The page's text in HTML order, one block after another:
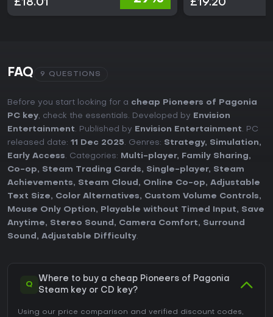
£18.01 £19.20
FAQ 9 QUESTIONS
Before you start looking for a cheap Pioneers of Pagonia
PC key, check the essentials. Developed by
Envision
Entertainment. Published by Envision Entertainment. PC
released date: 11 Dec 2025. Genres: Strategy, Simulation,
Early Access. Categories: Multi-player, Family Sharing,
Co-op, Steam Trading Cards, Single-player, Steam
Achievements, Steam Cloud , Online Co-op, Adjustable
Text Size, Color Alternatives, Custom Volume Controls,
Mouse Only Option, Playable without Timed Input, Save
Anytime, Stereo Sound , Camera Comfort, Surround
Sound , Adjustable Difficulty.
Q
Where to buy a cheap Pioneers of Pagonia
Steam key or CD key?
Using our price comparison and verified discount codes,